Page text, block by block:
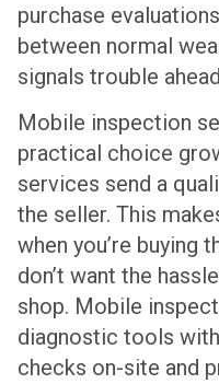
purchase
between normal
signals trouble
Mobile inspection
practical choice
services send a
the seller. This
when you’re buying
don’t want the
shop. Mobile
diagnostic tools
checks on-site and